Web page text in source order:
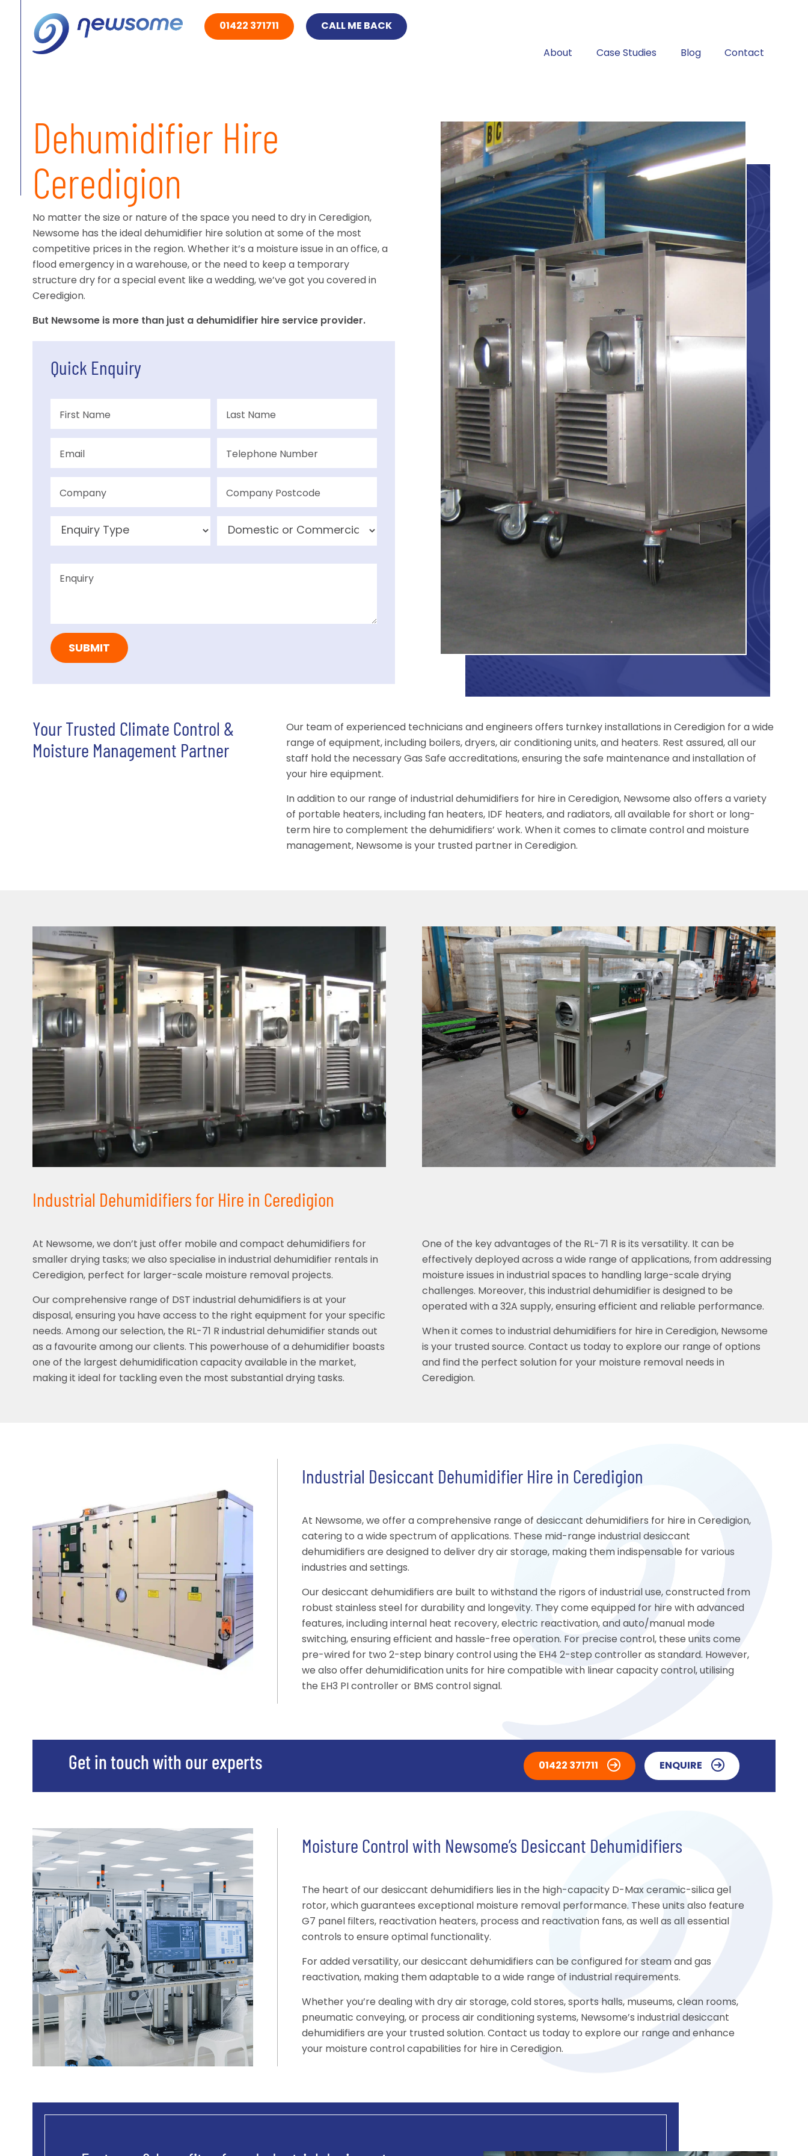
01422 371711 CALL ME BACK
About Case Studies Blog Contact
Dehumidifier Hire
Ceredigion
No matter the size or nature of the space you need to dry in Ceredigion,
Newsome has the ideal dehumidifier hire solution at some of the most
competitive prices in the region. Whether it’s a moisture issue in an office, a
flood emergency in a warehouse, or the need to keep a temporary
structure dry for a special event like a wedding, we’ve got you covered in
Ceredigion.
But Newsome is more than just a dehumidifier hire service provider.
Quick Enquiry
Your Trusted Climate Control &
Moisture Management Partner
Our team of experienced technicians and engineers offers turnkey installations in Ceredigion for a wide
range of equipment, including boilers, dryers, air conditioning units, and heaters. Rest assured, all our
staff hold the necessary Gas Safe accreditations, ensuring the safe maintenance and installation of
your hire equipment.
In addition to our range of industrial dehumidifiers for hire in Ceredigion, Newsome also offers a variety
of portable heaters, including fan heaters, IDF heaters, and radiators, all available for short or long-
term hire to complement the dehumidifiers’ work. When it comes to climate control and moisture
management, Newsome is your trusted partner in Ceredigion.
Industrial Dehumidifiers for Hire in Ceredigion
At Newsome, we don’t just offer mobile and compact dehumidifiers for
smaller drying tasks; we also specialise in industrial dehumidifier rentals in
Ceredigion, perfect for larger-scale moisture removal projects.
Our comprehensive range of DST industrial dehumidifiers is at your
disposal, ensuring you have access to the right equipment for your specific
needs. Among our selection, the RL-71 R industrial dehumidifier stands out
as a favourite among our clients. This powerhouse of a dehumidifier boasts
one of the largest dehumidification capacity available in the market,
making it ideal for tackling even the most substantial drying tasks.
One of the key advantages of the RL-71 R is its versatility. It can be
effectively deployed across a wide range of applications, from addressing
moisture issues in industrial spaces to handling large-scale drying
challenges. Moreover, this industrial dehumidifier is designed to be
operated with a 32A supply, ensuring efficient and reliable performance.
When it comes to industrial dehumidifiers for hire in Ceredigion, Newsome
is your trusted source. Contact us today to explore our range of options
and find the perfect solution for your moisture removal needs in
Ceredigion.
Industrial Desiccant Dehumidifier Hire in Ceredigion
At Newsome, we offer a comprehensive range of desiccant dehumidifiers for hire in Ceredigion,
catering to a wide spectrum of applications. These mid-range industrial desiccant
dehumidifiers are designed to deliver dry air storage, making them indispensable for various
industries and settings.
Our desiccant dehumidifiers are built to withstand the rigors of industrial use, constructed from
robust stainless steel for durability and longevity. They come equipped for hire with advanced
features, including internal heat recovery, electric reactivation, and auto/manual mode
switching, ensuring efficient and hassle-free operation. For precise control, these units come
pre-wired for two 2-step binary control using the EH4 2-step controller as standard. However,
we also offer dehumidification units for hire compatible with linear capacity control, utilising
the EH3 PI controller or BMS control signal.
Get in touch with our experts 01422 371711 ENQUIRE
Moisture Control with Newsome’s Desiccant Dehumidifiers
The heart of our desiccant dehumidifiers lies in the high-capacity D-Max ceramic-silica gel
rotor, which guarantees exceptional moisture removal performance. These units also feature
G7 panel filters, reactivation heaters, process and reactivation fans, as well as all essential
controls to ensure optimal functionality.
For added versatility, our desiccant dehumidifiers can be configured for steam and gas
reactivation, making them adaptable to a wide range of industrial requirements.
Whether you’re dealing with dry air storage, cold stores, sports halls, museums, clean rooms,
pneumatic conveying, or process air conditioning systems, Newsome’s industrial desiccant
dehumidifiers are your trusted solution. Contact us today to explore our range and enhance
your moisture control capabilities for hire in Ceredigion.